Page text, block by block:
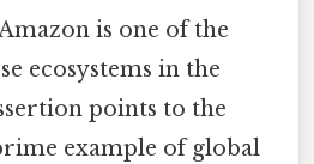
is one of the
ecosystems in the
points to the
example of global